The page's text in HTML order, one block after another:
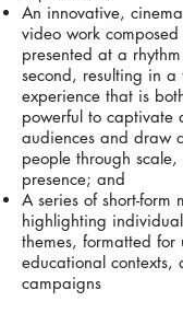
An innovative,
video work
presented at a
second, resulting in a
experience that is
powerful to captivate
audiences and draw
people through
presence; and
A series of short-form
highlighting
themes, formatted for
educational contexts,
campaigns